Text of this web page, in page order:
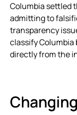
Columbia settled
admitting to
transparency
classify Columbia
directly from the